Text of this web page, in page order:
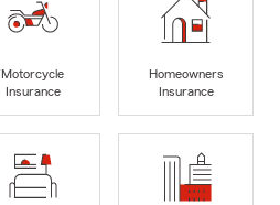
Motorcycle
Insurance
Homeowners
Insurance